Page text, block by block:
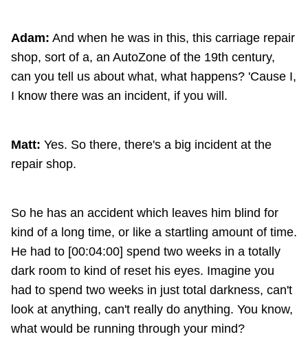
Adam: And when he was in this, this carriage repair
shop, sort of a, an AutoZone of the 19th century,
can you tell us about what, what happens? 'Cause I,
I know there was an incident, if you will.
Matt: Yes. So there, there's a big incident at the
repair shop.
So he has an accident which leaves him blind for
kind of a long time, or like a startling amount of time.
He had to [00:04:00] spend two weeks in a totally
dark room to kind of reset his eyes. Imagine you
had to spend two weeks in just total darkness, can't
look at anything, can't really do anything. You know,
what would be running through your mind?